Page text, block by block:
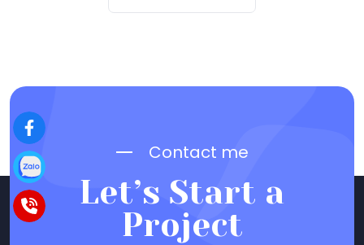
Contact me
Let’s Start a
Project